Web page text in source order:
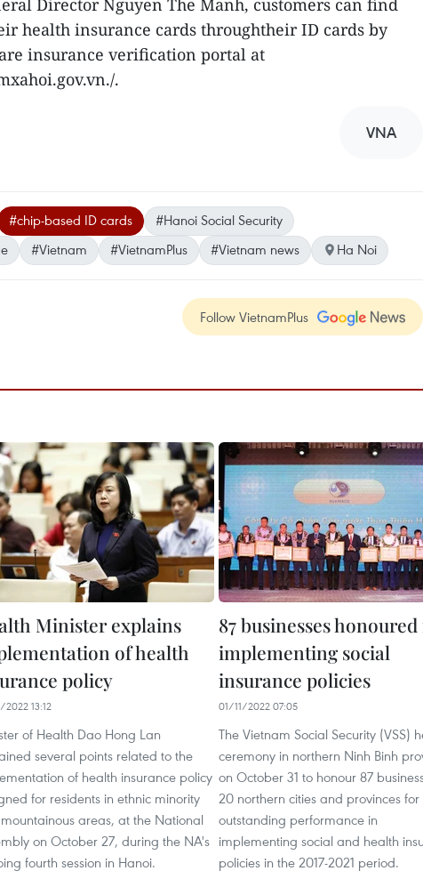
Director Nguyen The Manh, customers can find
health insurance cards throughtheir ID cards by
insurance verification portal at
.
VNA
#chip-based ID cards
#Hanoi Social Security
#Vietnam #VietnamPlus #Vietnam news Ha Noi
Follow VietnamPlus
Minister explains
of health
policy
13:12
of Health Dao Hong Lan
several points related to the
of health insurance policy
for residents in ethnic minority
areas, at the National
on October 27, during the NA's
fourth session in Hanoi.
87 businesses
implementing social
insurance policies
01/11/2022 07:05
The Vietnam Social Security (VSS)
ceremony in northern Ninh Binh
on October 31 to honour 87
20 northern cities and provinces for
outstanding performance in
implementing social and health
policies in the 2017-2021 period.